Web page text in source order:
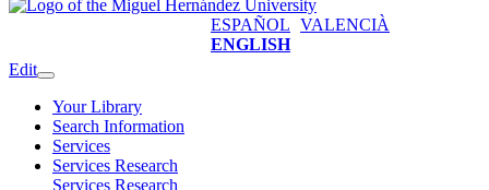
ESPAÑOL VALENCIÀ
ENGLISH
Edit
Your Library
Search Information
Services
Services Research
Services Research